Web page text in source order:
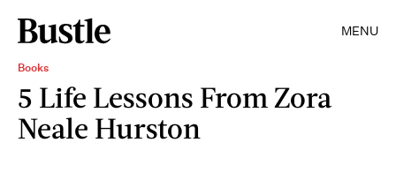
MENU
Books
5 Life Lessons From Zora
Neale Hurston